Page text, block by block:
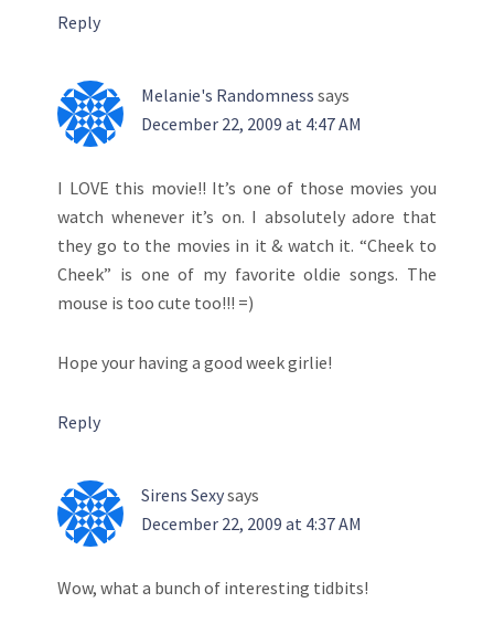
Reply
Melanie's Randomness says
December 22, 2009 at 4:47 AM
I LOVE this movie!! It’s one of those movies you
watch whenever it’s on. I absolutely adore that
they go to the movies in it & watch it. “Cheek to
Cheek” is one of my favorite oldie songs. The
mouse is too cute too!!! =)
Hope your having a good week girlie!
Reply
Sirens Sexysays
December 22, 2009 at 4:37 AM
Wow, what a bunch of interesting tidbits!